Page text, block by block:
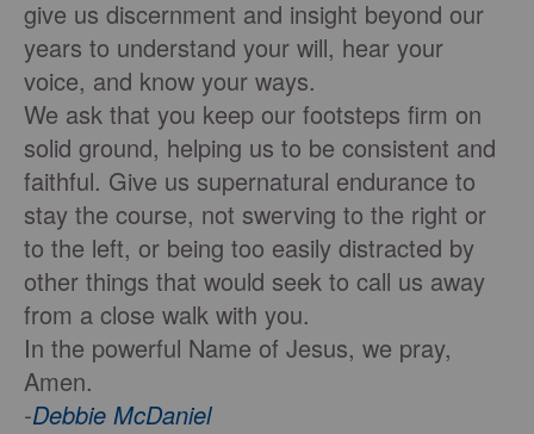
give us discernment and insight beyond our
years to understand your will, hear your
voice, and know your ways.
We ask that you keep our footsteps firm on
solid ground, helping us to be consistent and
faithful. Give us supernatural endurance to
stay the course, not swerving to the right or
to the left, or being too easily distracted by
other things that would seek to call us away
from a close walk with you.
In the powerful Name of Jesus, we pray,
Amen.
-Debbie McDaniel